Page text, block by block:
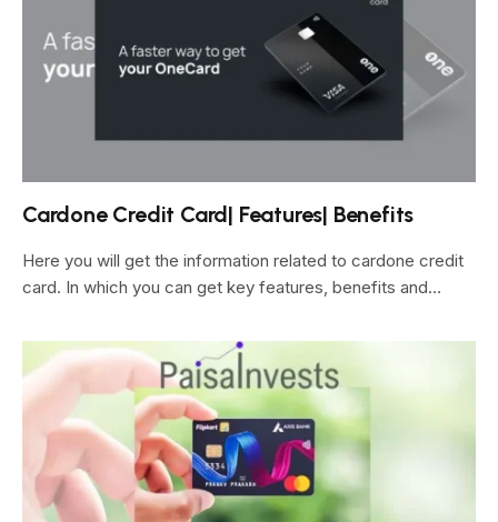
Cardone Credit Card| Features| Benefits
Here you will get the information related to cardone credit
card. In which you can get key features, benefits and…